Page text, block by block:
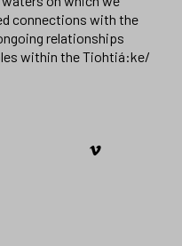
connections with the
relationships
within the Tiohtiá:ke/